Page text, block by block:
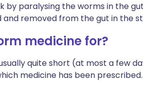
by paralysing the worms in the
and removed from the gut in the
medicine for?
quite short (at most a few
medicine has been prescribed.